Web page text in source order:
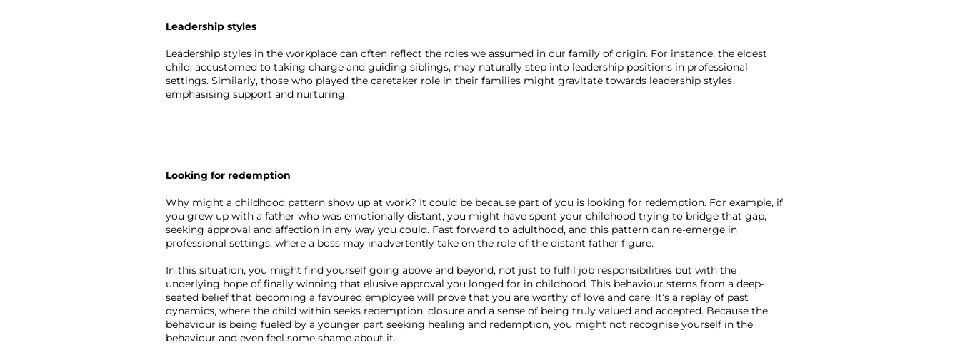
Leadership styles
Leadership styles in the workplace can often reflect the roles we assumed in our family of origin. For instance, the eldest
child, accustomed to taking charge and guiding siblings, may naturally step into leadership positions in professional
settings. Similarly, those who played the caretaker role in their families might gravitate towards leadership styles
emphasising support and nurturing.
Looking for redemption
Why might a childhood pattern show up at work? It could be because part of you is looking for redemption. For example, if
you grew up with a father who was emotionally distant, you might have spent your childhood trying to bridge that gap,
seeking approval and affection in any way you could. Fast forward to adulthood, and this pattern can re-emerge in
professional settings, where a boss may inadvertently take on the role of the distant father figure.
In this situation, you might find yourself going above and beyond, not just to fulfil job responsibilities but with the
underlying hope of finally winning that elusive approval you longed for in childhood. This behaviour stems from a deep-
seated belief that becoming a favoured employee will prove that you are worthy of love and care. It’s a replay of past
dynamics, where the child within seeks redemption, closure and a sense of being truly valued and accepted. Because the
behaviour is being fueled by a younger part seeking healing and redemption, you might not recognise yourself in the
behaviour and even feel some shame about it.